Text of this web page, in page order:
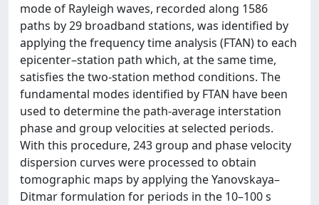
mode of Rayleigh waves, recorded along 1586
paths by 29 broadband stations, was identified by
applying the frequency time analysis (FTAN) to each
epicenter–station path which, at the same time,
satisfies the two-station method conditions. The
fundamental modes identified by FTAN have been
used to determine the path-average interstation
phase and group velocities at selected periods.
With this procedure, 243 group and phase velocity
dispersion curves were processed to obtain
tomographic maps by applying the Yanovskaya–
Ditmar formulation for periods in the 10–100 s